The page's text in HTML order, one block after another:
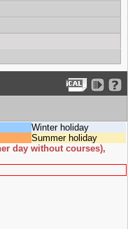
Winter holiday
Summer holiday
day without courses),